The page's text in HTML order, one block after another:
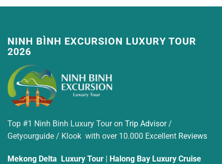
NINH BÌNH EXCURSION LUXURY TOUR
2026
Top #1 Ninh Binh Luxury Tour on Trip Advisor/
Getyourguide / Klook with over 10.000 Excellent Reviews
Mekong Delta Luxury Tour | Halong Bay Luxury Cruise